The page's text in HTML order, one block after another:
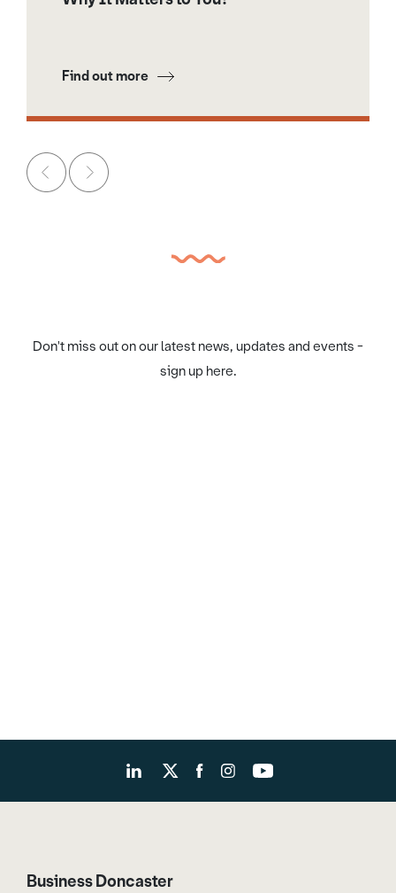
Find out more
Don't miss out on our latest news, updates and events -
sign up here.
Business Doncaster